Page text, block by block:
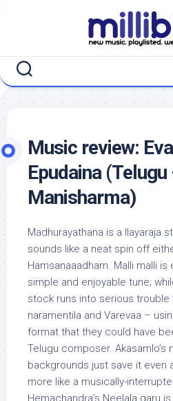
Music review:
Epudaina (Telugu
Manisharma)
Madhurayathana is a Ilayaraja
sounds like a neat spin off
Hamsanaaadham. Malli malli is
simple and enjoyable tune;
stock runs into serious trouble
naramentila and Varevaa –
format that they could have
Telugu composer. Akasamlo’s
backgrounds just save it even
more like a musically-
Hemachandra’s Neelala garu